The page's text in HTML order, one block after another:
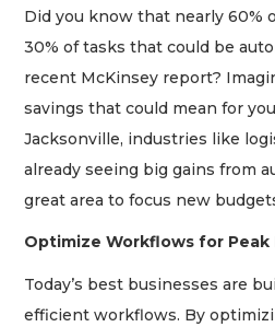
Did you know that nearly 60%
30% of tasks that could be
recent McKinsey report?
savings that could mean for
Jacksonville, industries like
already seeing big gains from
great area to focus new
Optimize Workflows for
Today’s best businesses are
efficient workflows. By